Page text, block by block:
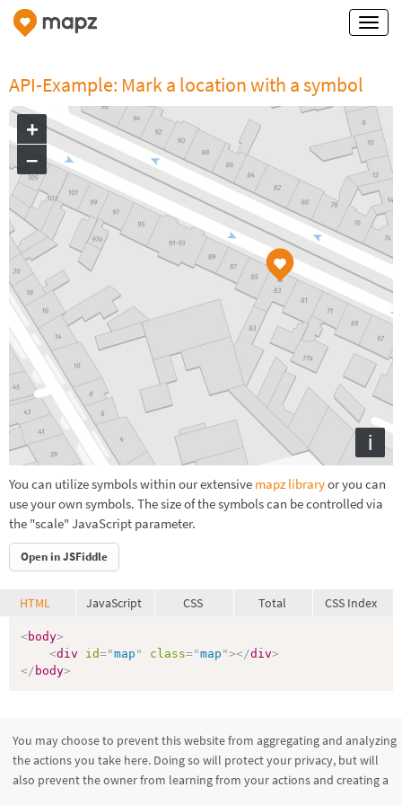
API-Example: Mark a location with a symbol
+
–
i
You can utilize symbols within our extensive mapz libraryor you can
use your own symbols. The size of the symbols can be controlled via
the "scale" JavaScript parameter.
Open in JSFiddle
HTML JavaScript CSS Total CSS Index
<body>
<div id="map " class="map "></div>
</ body>